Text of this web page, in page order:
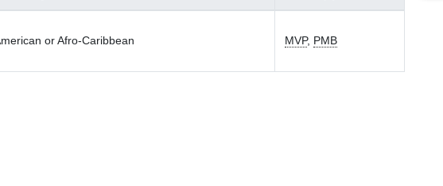
or Afro-Caribbean MVP, PMB